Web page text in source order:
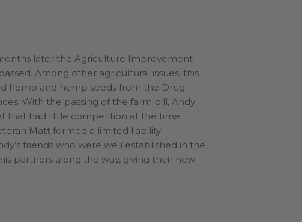
later the Agriculture Improvement
Among other agricultural issues, this
hemp and hemp seeds from the Drug
With the passing of the farm bill, Andy
that had little competition at the time.
Matt formed a limited liability
friends who were well established in the
partners along the way, giving their new